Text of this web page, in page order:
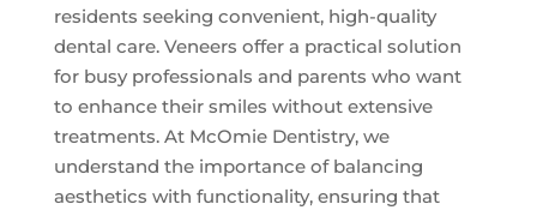
residents seeking convenient, high-quality
dental care. Veneers offer a practical solution
for busy professionals and parents who want
to enhance their smiles without extensive
treatments. At McOmie Dentistry, we
understand the importance of balancing
aesthetics with functionality, ensuring that